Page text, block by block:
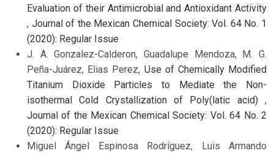
Evaluation of their Antimicrobial and Antioxidant Activity
, Journal of the Mexican Chemical Society: Vol. 64 No. 1
(2020): Regular Issue
J. A. Gonzalez-Calderon, Guadalupe Mendoza, M. G.
Peña-Juárez, Elias Perez, Use of Chemically Modified
Titanium Dioxide Particles to Mediate the Non-
isothermal Cold Crystallization of Poly(latic acid) ,
Journal of the Mexican Chemical Society: Vol. 64 No. 2
(2020): Regular Issue
Miguel Ángel Espinosa Rodríguez, Luis Armando